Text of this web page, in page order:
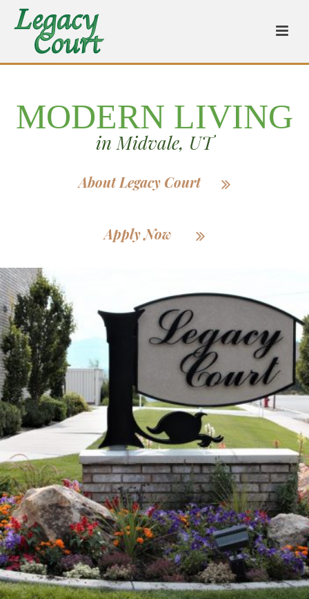
MODERN LIVING
in Midvale, UT
About Legacy Court
Apply Now